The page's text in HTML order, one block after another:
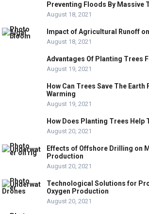
Preventing Floods By Massive
August 18, 2021
Impact of Agricultural Runoff
August 18, 2021
Advantages Of Planting Trees
August 19, 2021
How Can Trees Save The Earth
Warming
August 19, 2021
How Does Planting Trees Help
August 20, 2021
Effects of Offshore Drilling on
Production
August 20, 2021
Technological Solutions for
Oxygen Production
August 20, 2021